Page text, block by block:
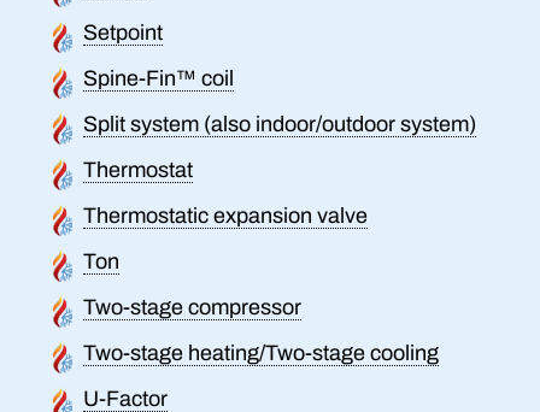
Setpoint
Spine-Fin™ coil
Split system (also indoor/outdoor system)
Thermostat
Thermostatic expansion valve
Ton
Two-stage compressor
Two-stage heating/Two-stage cooling
U-Factor